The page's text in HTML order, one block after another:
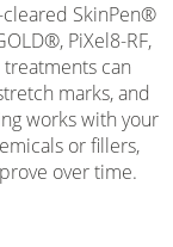
SkinPen®
PiXel8-RF,
can
marks, and
works with your
or fillers,
over time.